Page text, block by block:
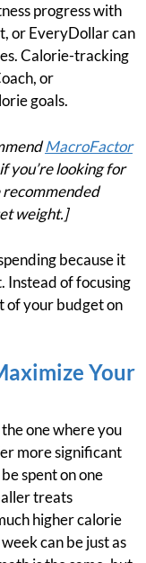
progress with
or EveryDollar can
Calorie-tracking
or
goals.
MacroFactor
you’re looking for
recommended
weight.]
because it
Instead of focusing
of your budget on
Your
the one where you
more significant
spent on one
treats
higher calorie
can be just as